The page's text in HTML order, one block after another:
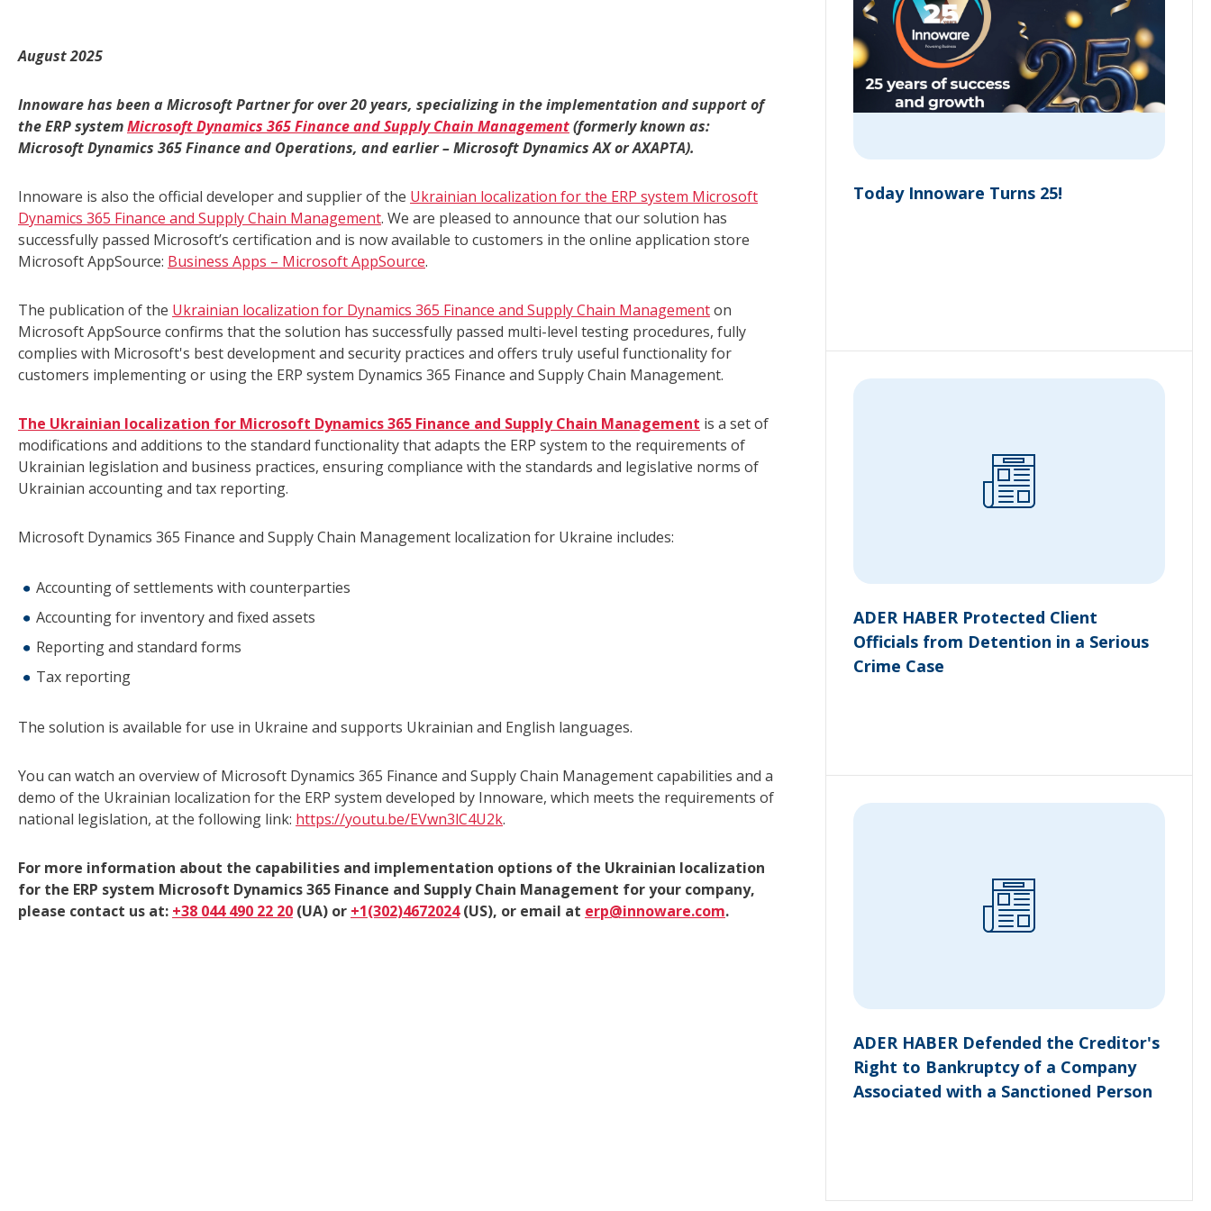
August 2025
Innoware has been a Microsoft Partner for over 20 years, specializing in the implementation and support of
the ERP systemMicrosoft Dynamics 365 Finance and Supply Chain Management(formerly known as:
Microsoft Dynamics 365 Finance and Operations, and earlier – Microsoft Dynamics AX or AXAPTA).
Innoware is also the official developer and supplier of the Ukrainian localization for the ERP system Microsoft
Dynamics 365 Finance and Supply Chain Management. We are pleased to announce that our solution has
successfully passed Microsoft’s certification and is now available to customers in the online application store
Microsoft AppSource: Business Apps – Microsoft AppSource.
The publication of the Ukrainian localization for Dynamics 365 Finance and Supply Chain Managementon
Microsoft AppSource confirms that the solution has successfully passed multi-level testing procedures, fully
complies with Microsoft's best development and security practices and offers truly useful functionality for
customers implementing or using the ERP system Dynamics 365 Finance and Supply Chain Management.
The Ukrainian localization for Microsoft Dynamics 365 Finance and Supply Chain Management is a set of
modifications and additions to the standard functionality that adapts the ERP system to the requirements of
Ukrainian legislation and business practices, ensuring compliance with the standards and legislative norms of
Ukrainian accounting and tax reporting.
Microsoft Dynamics 365 Finance and Supply Chain Management localization for Ukraine includes:
Accounting of settlements with counterparties
Accounting for inventory and fixed assets
Reporting and standard forms
Tax reporting
The solution is available for use in Ukraine and supports Ukrainian and English languages.
You can watch an overview of Microsoft Dynamics 365 Finance and Supply Chain Management capabilities and a
demo of the Ukrainian localization for the ERP system developed by Innoware, which meets the requirements of
national legislation, at the following link: https://youtu.be/EVwn3lC4U2k.
For more information about the capabilities and implementation options of the Ukrainian localization
for the ERP system Microsoft Dynamics 365 Finance and Supply Chain Management for your company,
please contact us at: +38 044 490 22 20 (UA) or +1(302)4672024(US), or email at erp@innoware.com.
Today Innoware Turns 25!
ADER HABER Protected Client
Officials from Detention in a Serious
Crime Case
ADER HABER Defended the Creditor's
Right to Bankruptcy of a Company
Associated with a Sanctioned Person